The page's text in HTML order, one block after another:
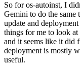
So for os-autoinst, I
Gemini to do the same
update and
things for me to look at
and it seems like it did
deployment is mostly
useful.